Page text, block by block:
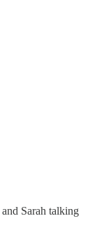
Sarah talking